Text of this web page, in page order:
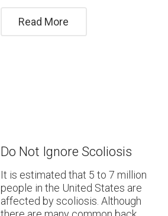
Read More
Do Not Ignore Scoliosis
It is estimated that 5 to 7 million
people in the United States are
affected by scoliosis. Although